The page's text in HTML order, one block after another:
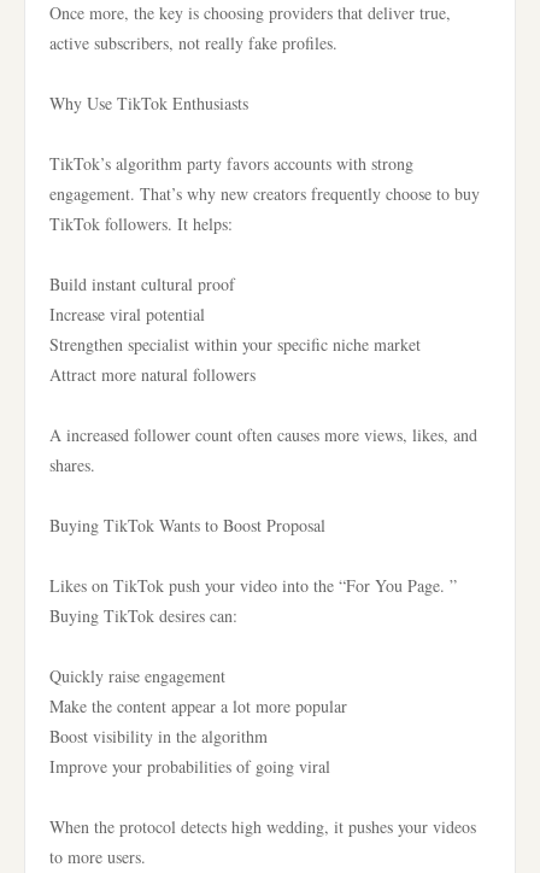
Once more, the key is choosing providers that deliver true,
active subscribers, not really fake profiles.
Why Use TikTok Enthusiasts
TikTok’s algorithm party favors accounts with strong
engagement. That’s why new creators frequently choose to buy
TikTok followers. It helps:
Build instant cultural proof
Increase viral potential
Strengthen specialist within your specific niche market
Attract more natural followers
A increased follower count often causes more views, likes, and
shares.
Buying TikTok Wants to Boost Proposal
Likes on TikTok push your video into the “For You Page. ”
Buying TikTok desires can:
Quickly raise engagement
Make the content appear a lot more popular
Boost visibility in the algorithm
Improve your probabilities of going viral
When the protocol detects high wedding, it pushes your videos
to more users.